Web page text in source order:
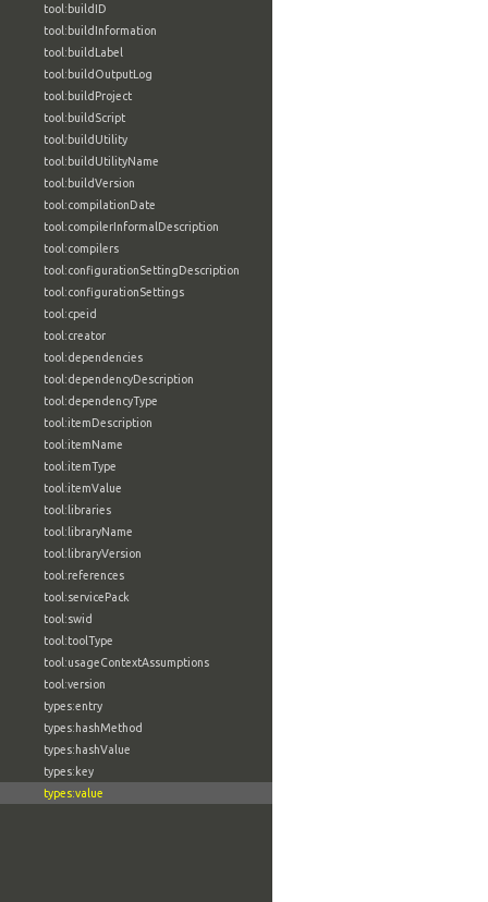
tool:buildID
tool:buildInformation
tool:buildLabel
tool:buildOutputLog
tool:buildProject
tool:buildScript
tool:buildUtility
tool:buildUtilityName
tool:buildVersion
tool:compilationDate
tool:compilerInformalDescription
tool:compilers
tool:configurationSettingDescription
tool:configurationSettings
tool:cpeid
tool:creator
tool:dependencies
tool:dependencyDescription
tool:dependencyType
tool:itemDescription
tool:itemName
tool:itemType
tool:itemValue
tool:libraries
tool:libraryName
tool:libraryVersion
tool:references
tool:servicePack
tool:swid
tool:toolType
tool:usageContextAssumptions
tool:version
types:entry
types:hashMethod
types:hashValue
types:key
types:value